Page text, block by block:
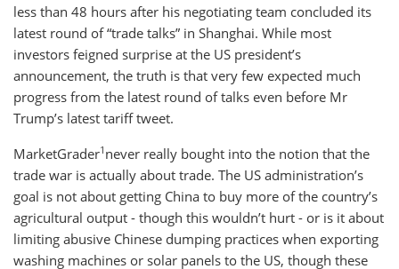
less than 48 hours after his negotiating team concluded its
latest round of “trade talks” in Shanghai. While most
investors feigned surprise at the US president’s
announcement, the truth is that very few expected much
progress from the latest round of talks even before Mr
Trump’s latest tariff tweet.
MarketGrader1 never really bought into the notion that the
trade war is actually about trade. The US administration’s
goal is not about getting China to buy more of the country’s
agricultural output - though this wouldn’t hurt - or is it about
limiting abusive Chinese dumping practices when exporting
washing machines or solar panels to the US, though these